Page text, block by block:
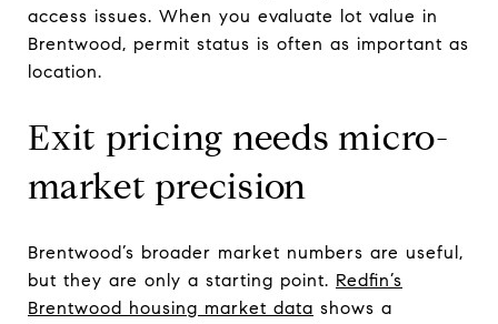
access issues. When you evaluate lot value in
Brentwood, permit status is often as important as
location.
Exit pricing needs micro-
market precision
Brentwood’s broader market numbers are useful,
but they are only a starting point. Redfin’s
Brentwood housing market data shows a